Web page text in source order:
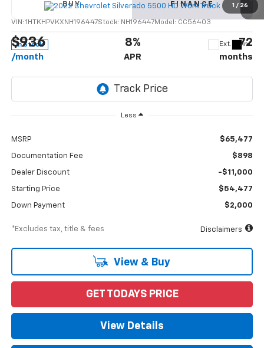
1 / 26
VIN: 1HTKHPVKXNH196447Stock: NH196447Model: CC56403
In Stock Ext. Int.
BUY FINANCE
$936
/month
8%
APR
72
months
Less
MSRP $65,477
Documentation Fee $898
Dealer Discount -$11,000
Starting Price $54,477
Down Payment $2,000
*Excludes tax, title & fees Disclaimers
View & Buy
GET TODAYS PRICE
View Details